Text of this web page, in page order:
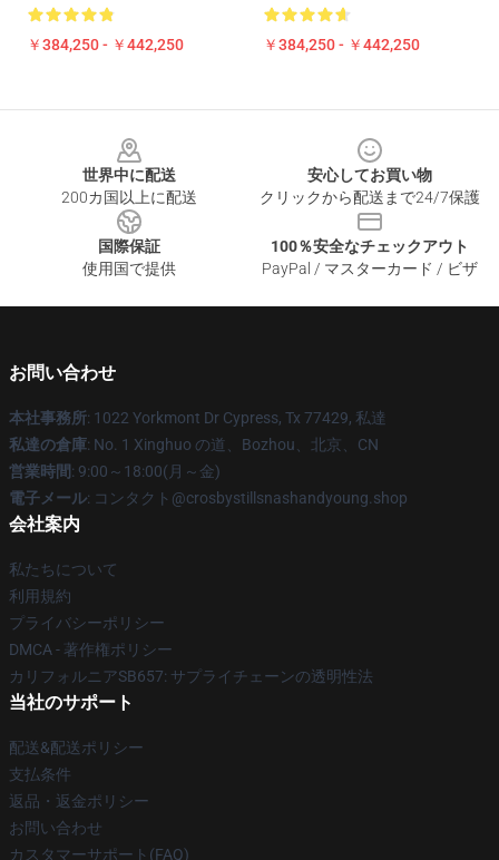
￥384,250 - ￥442,250 ￥384,250 - ￥442,250
世界中に配送
200カ国以上に配送
安心してお買い物
クリックから配送まで24/7保護
国際保証
使用国で提供
100％安全なチェックアウト
PayPal / マスターカード / ビザ
お問い合わせ
本社事務所: 1022 Yorkmont Dr Cypress, Tx 77429, 私達
私達の倉庫: No. 1 Xinghuo の道、Bozhou、北京、CN
営業時間: 9:00～18:00(月～金)
電子メール: コンタクト@crosbystillsnashandyoung.shop
会社案内
私たちについて
利用規約
プライバシーポリシー
DMCA - 著作権ポリシー
カリフォルニアSB657: サプライチェーンの透明性法
当社のサポート
配送&配送ポリシー
支払条件
返品・返金ポリシー
お問い合わせ
カスタマーサポート(FAQ)